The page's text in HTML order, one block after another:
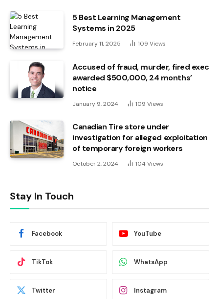
5 Best Learning Management
Systems in 2025
February 11, 2025 109 Views
Accused of fraud, murder, fired exec
awarded $500,000, 24 months’
notice
January 9, 2024 109 Views
Canadian Tire store under
investigation for alleged exploitation
of temporary foreign workers
October 2, 2024 104 Views
Stay In Touch
Facebook YouTube
TikTok WhatsApp
Twitter Instagram